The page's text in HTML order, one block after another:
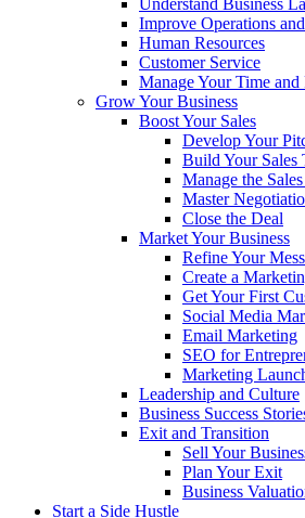
Understand Business
Improve Operations
Human Resources
Customer Service
Manage Your Time
Grow Your Business
Boost Your Sales
Develop Your
Build Your Sales
Manage the
Master
Close the Deal
Market Your Business
Refine Your
Create a
Get Your First
Social Media
Email Marketing
SEO for
Marketing
Leadership and Culture
Business Success
Exit and Transition
Sell Your
Plan Your Exit
Business
Start a Side Hustle